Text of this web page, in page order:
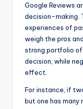
Google Reviews
decision-making.
experiences of
weigh the pros
strong portfolio of
decision, while
effect.
For instance, if
but one has